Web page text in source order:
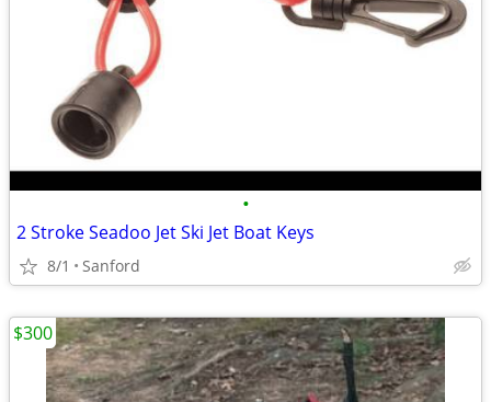
•
2 Stroke Seadoo Jet Ski Jet Boat Keys
8/1 Sanford
$300